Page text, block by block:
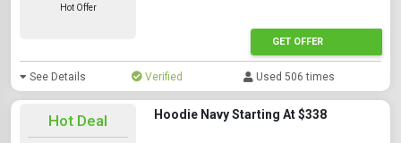
Hot Offer
GET OFFER
See Details Verified Used 506 times
Hot Deal Hoodie Navy Starting At $338